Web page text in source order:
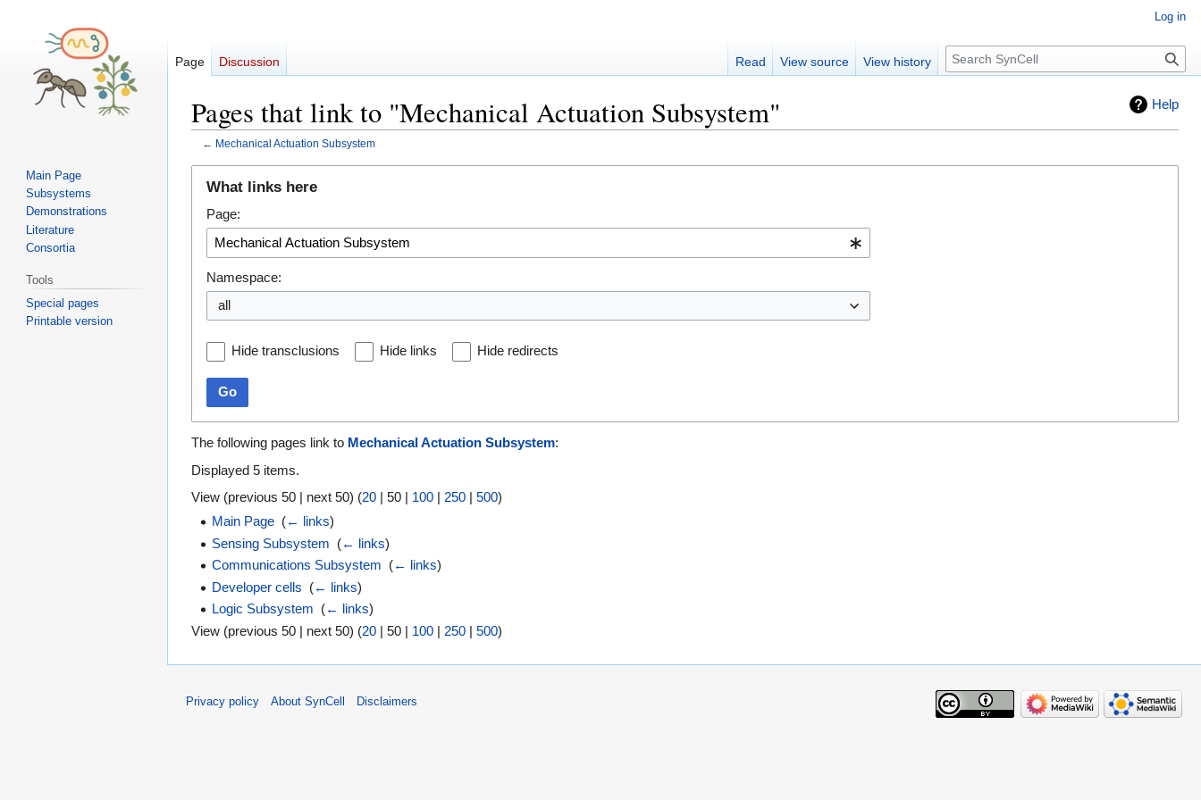
Help
Pages that link to "Mechanical Actuation Subsystem"
← Mechanical Actuation Subsystem
navigation
search
What links here
Page:
Namespace:
all
Hide transclusions Hide links Hide redirects
Go
The following pages link to Mechanical Actuation Subsystem:
Displayed 5 items.
View (previous 50| next 50) (20| 50| 100| 250| 500)
Main Page (← links)
Sensing Subsystem
(← links)
Communications Subsystem
(← links)
Developer cells
(← links)
Logic Subsystem
(← links)
View (previous 50| next 50) (20| 50| 100| 250| 500)
Log in
Page Discussion Read View source View history Search
Main Page
Subsystems
Demonstrations
Literature
Consortia
Tools
Special pages
Printable version
Privacy policy About SynCell Disclaimers